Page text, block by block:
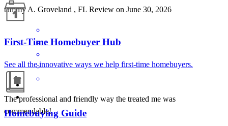
tammy A. Groveland , FL Review on June 30, 2026
The professional and friendly way the treated me was
commendable!
First-Time Homebuyer Hub
See all the innovative ways we help first-time homebuyers.
Homebuying Guide